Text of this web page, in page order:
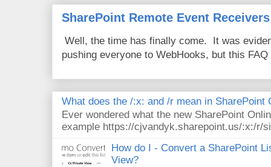
SharePoint Remote Event
Well, the time has finally come. It was
pushing everyone to WebHooks, but this
What does the /:x: and /r mean in SharePoint
Ever wondered what the new SharePoint
example https://cjvandyk.sharepoint.us/:x:/r/
How do I - Convert a SharePoint
View?